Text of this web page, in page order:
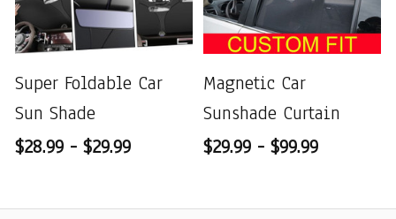
Super Foldable Car
Sun Shade
$28.99 - $29.99
Magnetic Car
Sunshade Curtain
$29.99 - $99.99